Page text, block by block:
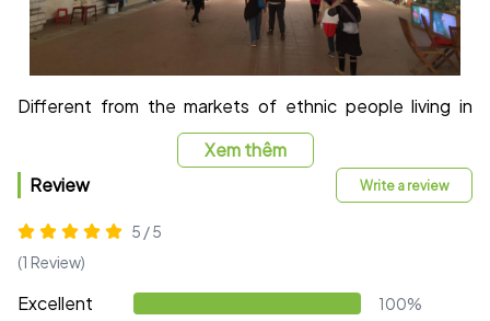
Different from the markets of ethnic people living in
villages amidst the mountains and forests of the
Northwest, Sapa market possesses a more spacious
space with a spacious scale and large area with 2 airy
and clean floors. , ensuring to provide enough stall area
for small businesses.
Xem thêm
Review
Write a review
5 / 5
(1 Review)
Excellent 100%